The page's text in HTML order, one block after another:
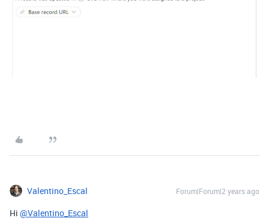
Valentino_Escal Forum|Forum|2 years ago
Hi @Valentino_Escal